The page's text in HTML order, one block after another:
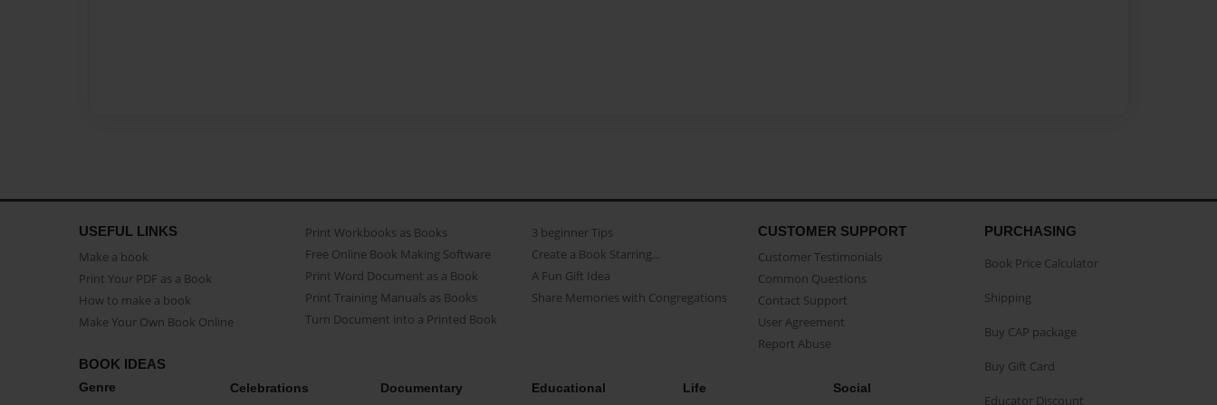
USEFUL LINKS
Make a book
Print Your PDF as a Book
How to make a book
Make Your Own Book Online
Print Workbooks as Books
Free Online Book Making Software
Print Word Document as a Book
Print Training Manuals as Books
Turn Document into a Printed Book
3 beginner Tips
Create a Book Starring...
A Fun Gift Idea
Share Memories with Congregations
CUSTOMER SUPPORT
Customer Testimonials
Common Questions
Contact Support
User Agreement
Report Abuse
BOOK IDEAS
Genre Celebrations Documentary Educational Life Social
PURCHASING
Book Price Calculator
Shipping
Buy CAP package
Buy Gift Card
Educator Discount